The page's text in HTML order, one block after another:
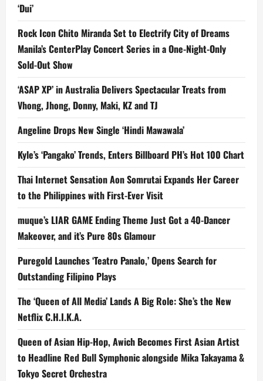
‘Dui’
Rock Icon Chito Miranda Set to Electrify City of Dreams
Manila’s CenterPlay Concert Series in a One-Night-Only
Sold-Out Show
‘ASAP XP’ in Australia Delivers Spectacular Treats from
Vhong, Jhong, Donny, Maki, KZ and TJ
Angeline Drops New Single ‘Hindi Mawawala’
Kyle’s ‘Pangako’ Trends, Enters Billboard PH’s Hot 100 Chart
Thai Internet Sensation Aon Somrutai Expands Her Career
to the Philippines with First-Ever Visit
muque’s LIAR GAME Ending Theme Just Got a 40-Dancer
Makeover, and it’s Pure 80s Glamour
Puregold Launches ‘Teatro Panalo,’ Opens Search for
Outstanding Filipino Plays
The ‘Queen of All Media’ Lands A Big Role: She’s the New
Netflix C.H.I.K.A.
Queen of Asian Hip-Hop, Awich Becomes First Asian Artist
to Headline Red Bull Symphonic alongside Mika Takayama &
Tokyo Secret Orchestra